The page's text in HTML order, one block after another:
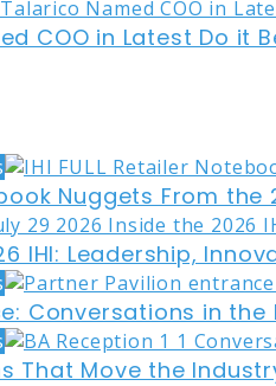
COO in Latest Do it
Nuggets From the
IHI: Leadership,
Conversations in the
That Move the